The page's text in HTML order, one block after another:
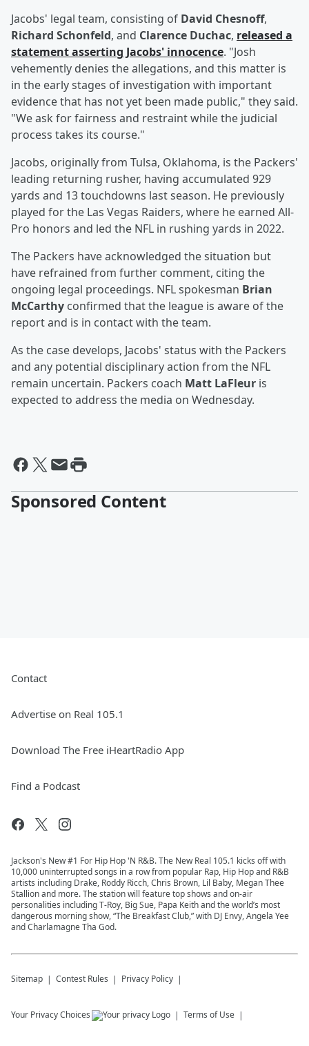
Jacobs' legal team, consisting of David Chesnoff,
Richard Schonfeld, and Clarence Duchac, released a
statement asserting Jacobs' innocence. "Josh
vehemently denies the allegations, and this matter is
in the early stages of investigation with important
evidence that has not yet been made public," they said.
"We ask for fairness and restraint while the judicial
process takes its course."
Jacobs, originally from Tulsa, Oklahoma, is the Packers'
leading returning rusher, having accumulated 929
yards and 13 touchdowns last season. He previously
played for the Las Vegas Raiders, where he earned All-
Pro honors and led the NFL in rushing yards in 2022.
The Packers have acknowledged the situation but
have refrained from further comment, citing the
ongoing legal proceedings. NFL spokesman Brian
McCarthy confirmed that the league is aware of the
report and is in contact with the team.
As the case develops, Jacobs' status with the Packers
and any potential disciplinary action from the NFL
remain uncertain. Packers coach Matt LaFleur is
expected to address the media on Wednesday.
Sponsored Content
Contact
Advertise on Real 105.1
Download The Free iHeartRadio App
Find a Podcast
Jackson's New #1 For Hip Hop 'N R&B. The New Real 105.1 kicks off with
10,000 uninterrupted songs in a row from popular Rap, Hip Hop and R&B
artists including Drake, Roddy Ricch, Chris Brown, Lil Baby, Megan Thee
Stallion and more. The station will feature top shows and on-air
personalities including T-Roy, Big Sue, Papa Keith and the world’s most
dangerous morning show, “The Breakfast Club,” with DJ Envy, Angela Yee
and Charlamagne Tha God.
Sitemap Contest Rules Privacy Policy
Your Privacy Choices Terms of Use